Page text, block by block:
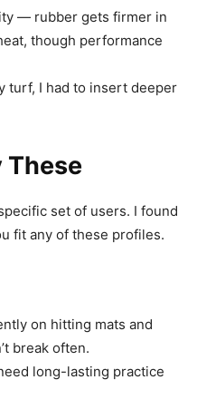
— rubber gets firmer in
though performance
turf, I had to insert deeper
These
set of users. I found
fit any of these profiles.
on hitting mats and
break often.
long-lasting practice